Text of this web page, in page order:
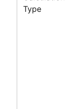
Type